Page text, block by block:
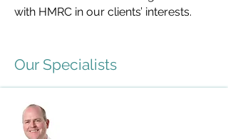
with HMRC in our clients’ interests.
Our Specialists